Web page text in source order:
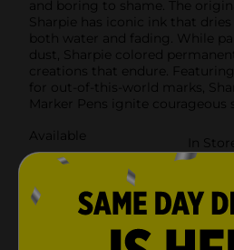
and boring to shame. The
Sharpie has iconic ink that dries
both water and fading. While
dust, Sharpie colored
creations that endure.
for out-of-this-world marks,
Marker Pens ignite courageous
Available
In Store
Brand
Product Form
1.0 each